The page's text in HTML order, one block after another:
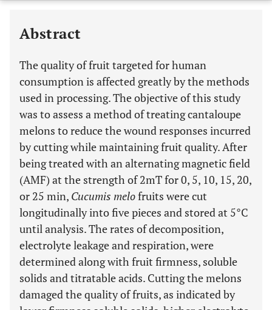
Last 6 Months 11,803
Abstract
The quality of fruit targeted for human
consumption is affected greatly by the methods
used in processing. The objective of this study
was to assess a method of treating cantaloupe
melons to reduce the wound responses incurred
by cutting while maintaining fruit quality. After
being treated with an alternating magnetic field
(AMF) at the strength of 2mT for 0, 5, 10, 15, 20,
or 25 min, Cucumis melofruits were cut
longitudinally into five pieces and stored at 5°C
until analysis. The rates of decomposition,
electrolyte leakage and respiration, were
determined along with fruit firmness, soluble
solids and titratable acids. Cutting the melons
damaged the quality of fruits, as indicated by